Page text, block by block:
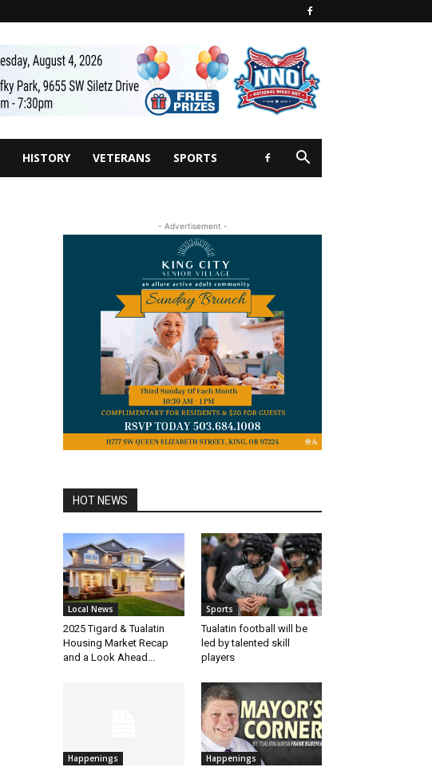
HISTORY VETERANS SPORTS
- Advertisement -
HOT NEWS
Local News
2025 Tigard & Tualatin
Housing Market Recap
and a Look Ahead...
Sports
Tualatin football will be
led by talented skill
players
Happenings Happenings